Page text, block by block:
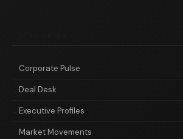
Corporate Pulse
Deal Desk
Executive Profiles
Market Movements